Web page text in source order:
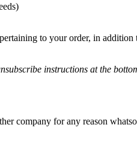
to your order, in
instructions at the
company for any reason